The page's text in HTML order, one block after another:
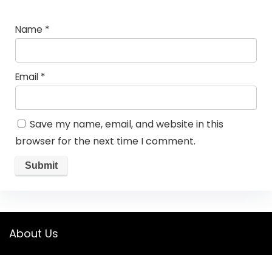
Name *
Email *
Save my name, email, and website in this
browser for the next time I comment.
About Us